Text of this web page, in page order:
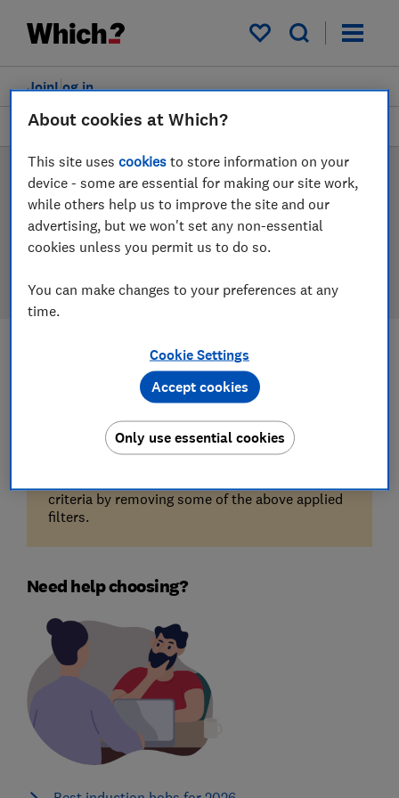
My saved items
Log in
Join
Filters
Hobs
Hob reviews
Our hob reviews are based on our own independent
tests, so you can be confident in choosing the right
Most-recently reviewed
criteria by removing some of the above applied
filters.
Need help choosing?
About cookies at Which?
This site usescookies to store information on your
device - some are essential for making our site work,
while others help us to improve the site and our
advertising, but we won't set any non-essential
cookies unless you permit us to do so.
You can make changes to your preferences at any
time.
Cookie Settings
Only use essential cookies
Accept cookies